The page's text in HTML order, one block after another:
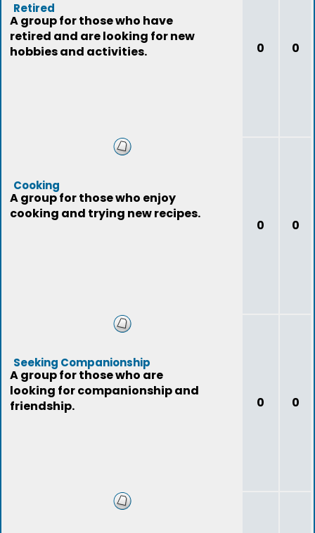
Retired
A group for those who have
retired and are looking for new
hobbies and activities.
0 0
Cooking
A group for those who enjoy
cooking and trying new recipes.
0 0
Seeking Companionship
A group for those who are
looking for companionship and
friendship.
0 0